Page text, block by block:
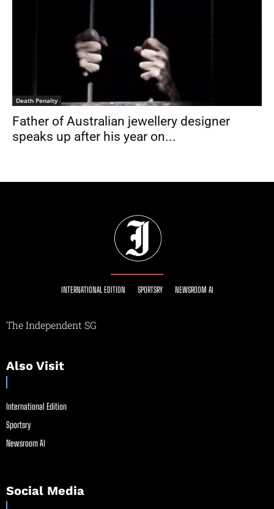
Death Penalty
Father of Australian jewellery designer
speaks up after his year on...
INTERNATIONAL EDITION SPORTSRY NEWSROOM AI
The Independent SG
Also Visit
International Edition
Sportsry
Newsroom AI
Social Media